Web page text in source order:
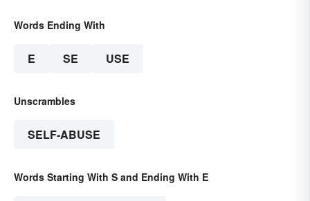
Words Ending With
E SE USE
Unscrambles
SELF-ABUSE
Words Starting With S and Ending With E